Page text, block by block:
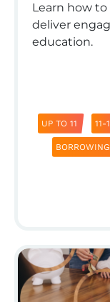
Learn how
deliver
education.
UP TO 11 11-